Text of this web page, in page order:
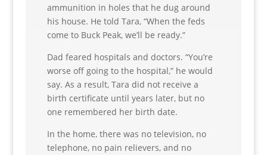
ammunition in holes that he dug around
his house. He told Tara, “When the feds
come to Buck Peak, we’ll be ready.”
Dad feared hospitals and doctors. “You’re
worse off going to the hospital,” he would
say. As a result, Tara did not receive a
birth certificate until years later, but no
one remembered her birth date.
In the home, there was no television, no
telephone, no pain relievers, and no